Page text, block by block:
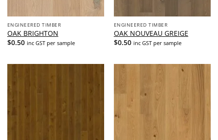
ENGINEERED TIMBER
OAK BRIGHTON
$0.50 inc GST per sample
ENGINEERED TIMBER
OAK NOUVEAU GREIGE
$0.50 inc GST per sample